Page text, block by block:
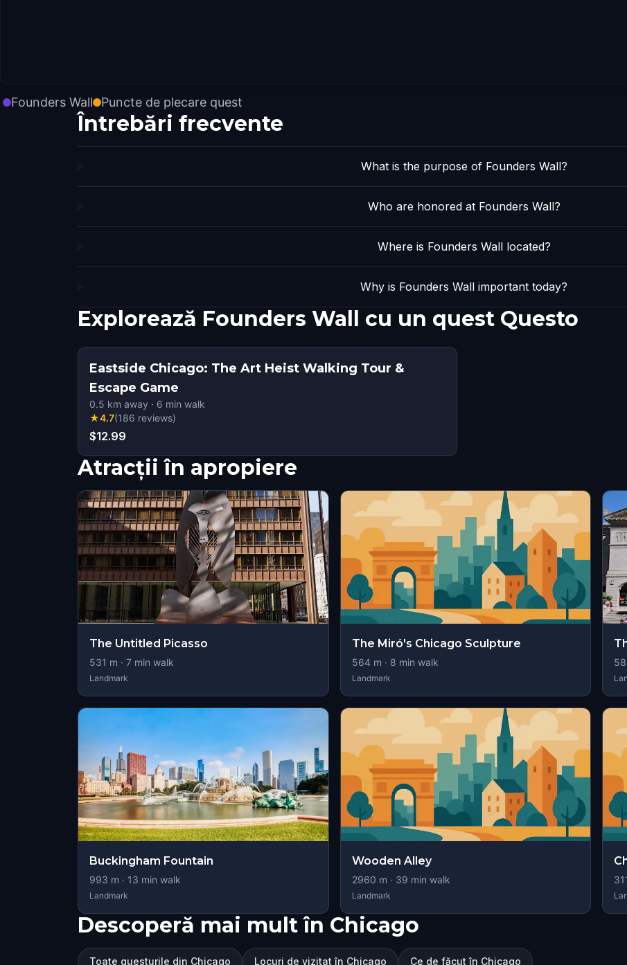
Founders Wall Puncte de plecare quest
Întrebări frecvente
What is the purpose of Founders Wall?
Who are honored at Founders Wall?
Where is Founders Wall located?
Why is Founders Wall important today?
Explorează Founders Wall cu un quest Questo
Eastside Chicago: The Art Heist Walking Tour &
Escape Game
0.5 km away · 6 min walk
★4.7(186 reviews)
$12.99
Atracții în apropiere
The Untitled Picasso
531 m · 7 min walk
Landmark
The Miró's Chicago Sculpture
564 m · 8 min walk
Landmark
Buckingham Fountain
993 m · 13 min walk
Landmark
Wooden Alley
2960 m · 39 min walk
Landmark
Descoperă mai mult în Chicago
Toate questurile din Chicago Locuri de vizitat în Chicago Ce de făcut în Chicago